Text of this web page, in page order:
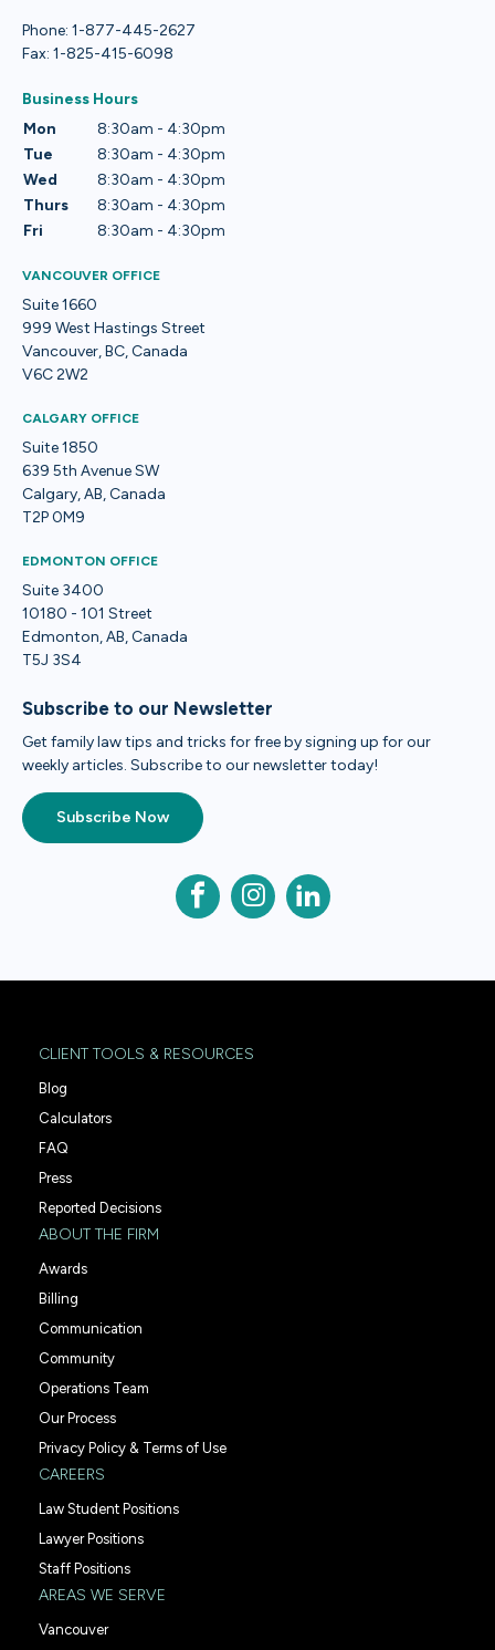
Phone: 1-877-445-2627
Fax: 1-825-415-6098
Business Hours
Mon
8:30am - 4:30pm
Tue
8:30am - 4:30pm
Wed
8:30am - 4:30pm
Thurs
8:30am - 4:30pm
Fri
8:30am - 4:30pm
VANCOUVER OFFICE
Suite 1660
999 West Hastings Street
Vancouver, BC, Canada
V6C 2W2
CALGARY OFFICE
Suite 1850
639 5th Avenue SW
Calgary, AB, Canada
T2P 0M9
EDMONTON OFFICE
Suite 3400
10180 - 101 Street
Edmonton, AB, Canada
T5J 3S4
Subscribe to our Newsletter
Get family law tips and tricks for free by signing up for our
weekly articles. Subscribe to our newsletter today!
Subscribe Now
CLIENT TOOLS & RESOURCES
Blog
Calculators
FAQ
Press
Reported Decisions
ABOUT THE FIRM
Awards
Billing
Communication
Community
Operations Team
Our Process
Privacy Policy & Terms of Use
CAREERS
Law Student Positions
Lawyer Positions
Staff Positions
AREAS WE SERVE
Vancouver